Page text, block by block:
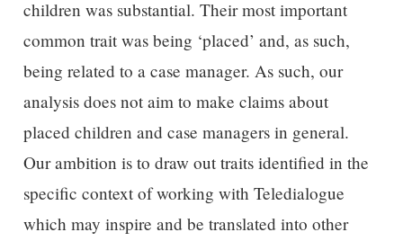
children was substantial. Their most important
common trait was being ‘placed’ and, as such,
being related to a case manager. As such, our
analysis does not aim to make claims about
placed children and case managers in general.
Our ambition is to draw out traits identified in the
specific context of working with Teledialogue
which may inspire and be translated into other